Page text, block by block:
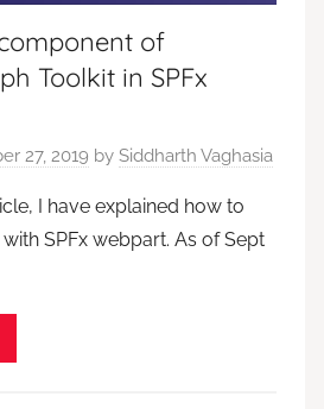
of
Toolkit in SPFx
27, 2019 by Siddharth Vaghasia
I have explained how to
SPFx webpart. As of Sept